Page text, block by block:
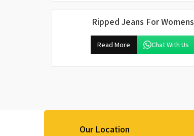
Ripped Jeans For Womens
Read More Chat With Us
Our Location